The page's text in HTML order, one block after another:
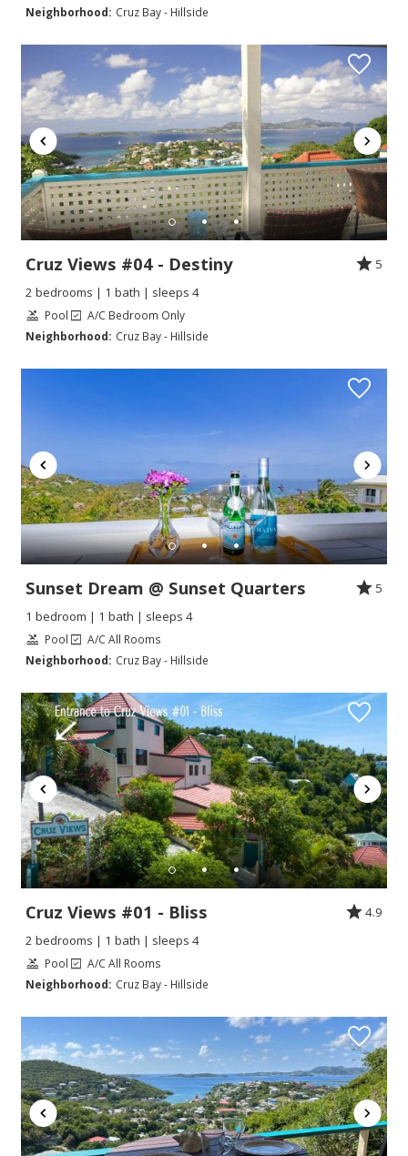
Neighborhood: Cruz Bay - Hillside
Cruz Views #04 - Destiny
5
2 bedrooms | 1 bath | sleeps 4
Pool
A/C Bedroom Only
Neighborhood: Cruz Bay - Hillside
Sunset Dream @ Sunset Quarters
5
1 bedroom | 1 bath | sleeps 4
Pool
A/C All Rooms
Neighborhood: Cruz Bay - Hillside
Cruz Views #01 - Bliss
4.9
2 bedrooms | 1 bath | sleeps 4
Pool
A/C All Rooms
Neighborhood: Cruz Bay - Hillside